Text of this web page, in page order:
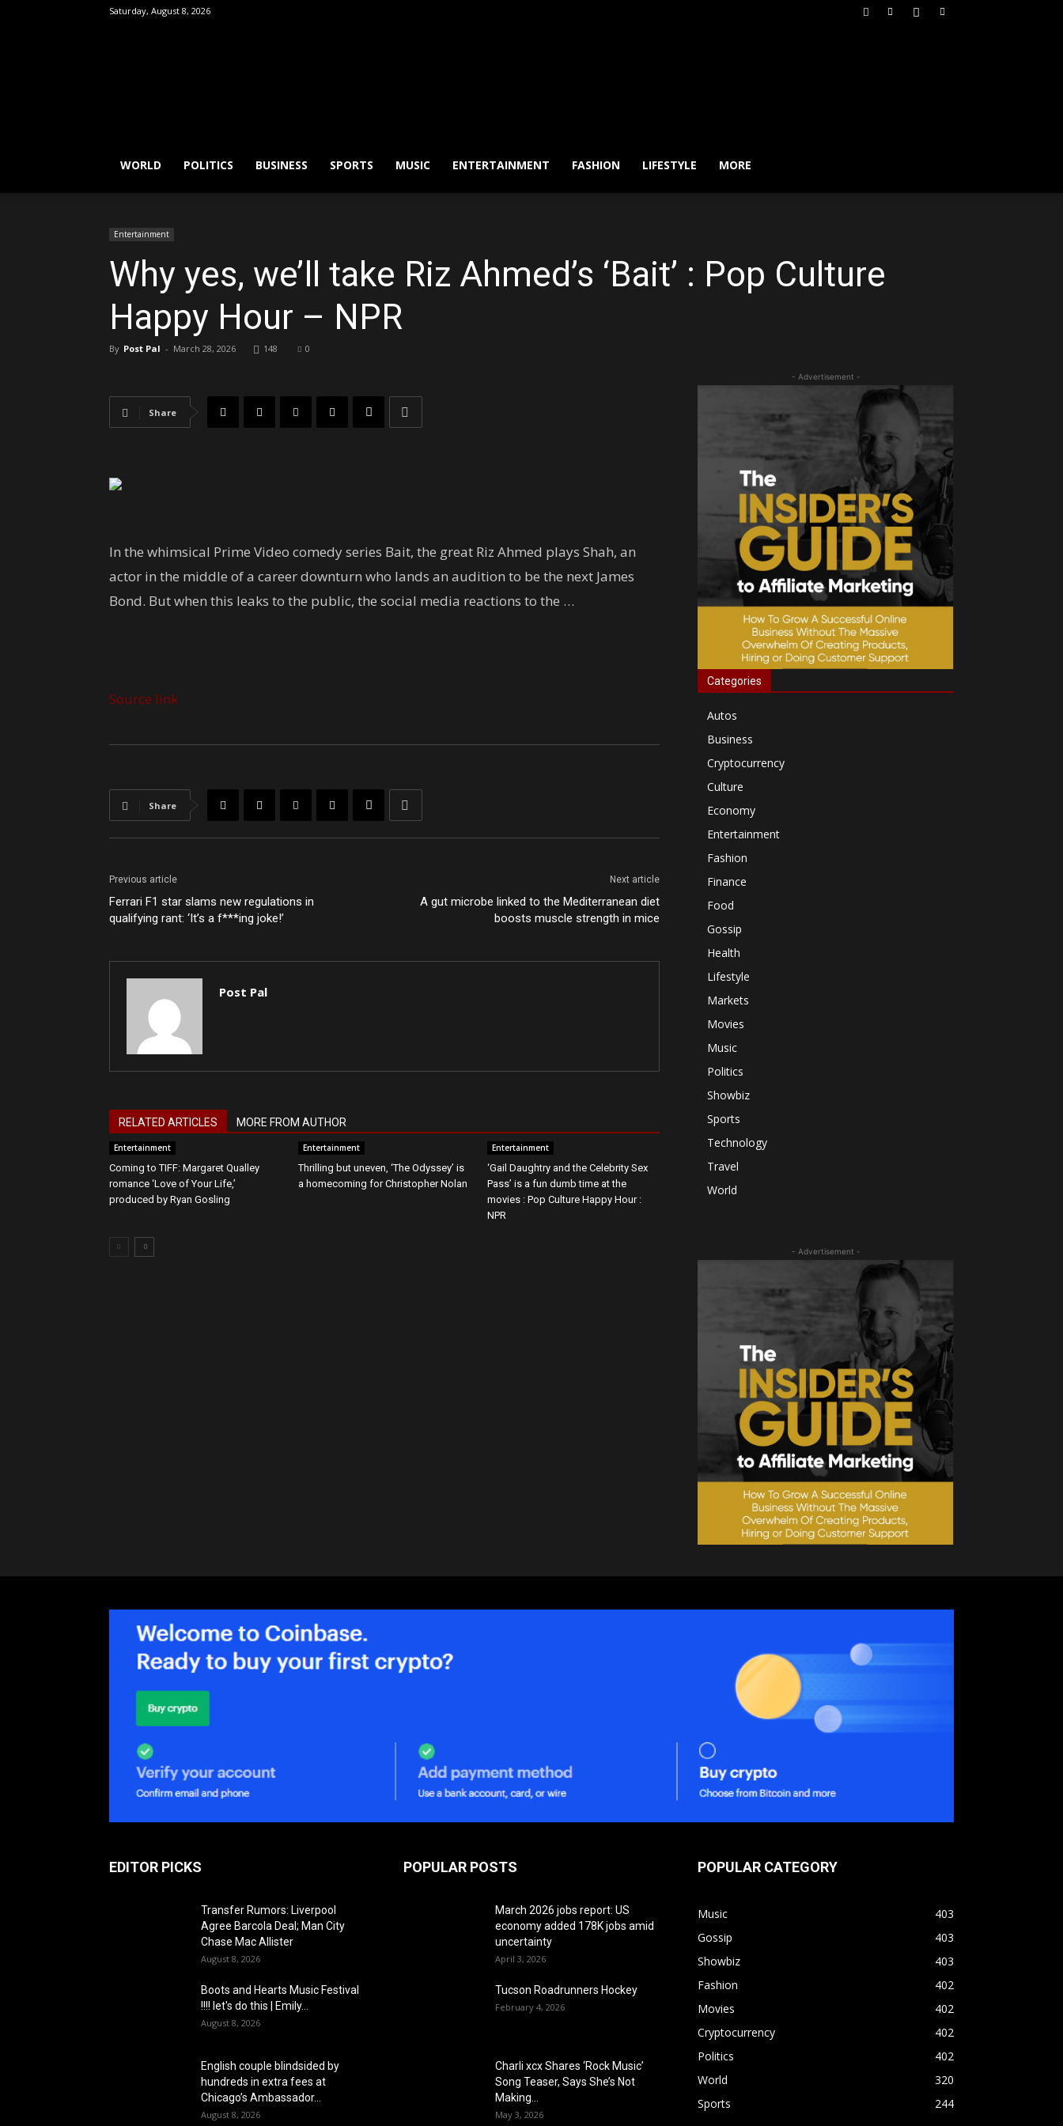
Saturday, August 8, 2026
WORLD POLITICS BUSINESS SPORTS MUSIC ENTERTAINMENT FASHION LIFESTYLE MORE
Entertainment
Why yes, we’ll take Riz Ahmed’s ‘Bait’ : Pop Culture
Happy Hour – NPR
By Post Pal - March 28, 2026 148 0
Share
In the whimsical Prime Video comedy series Bait, the great Riz Ahmed plays Shah, an
actor in the middle of a career downturn who lands an audition to be the next James
Bond. But when this leaks to the public, the social media reactions to the …
Source link
Share
Previous article
Ferrari F1 star slams new regulations in
qualifying rant: ‘It’s a f***ing joke!’
Next article
A gut microbe linked to the Mediterranean diet
boosts muscle strength in mice
Post Pal
RELATED ARTICLES MORE FROM AUTHOR
Entertainment
Coming to TIFF: Margaret Qualley
romance ‘Love of Your Life,’
produced by Ryan Gosling
Entertainment
Thrilling but uneven, ‘The Odyssey’ is
a homecoming for Christopher Nolan
Entertainment
‘Gail Daughtry and the Celebrity Sex
Pass’ is a fun dumb time at the
movies : Pop Culture Happy Hour :
NPR
- Advertisement -
Categories
Autos
Business
Cryptocurrency
Culture
Economy
Entertainment
Fashion
Finance
Food
Gossip
Health
Lifestyle
Markets
Movies
Music
Politics
Showbiz
Sports
Technology
Travel
World
- Advertisement -
EDITOR PICKS
Transfer Rumors: Liverpool
Agree Barcola Deal; Man City
Chase Mac Allister
August 8, 2026
Boots and Hearts Music Festival
!!!! let's do this | Emily...
August 8, 2026
English couple blindsided by
hundreds in extra fees at
Chicago’s Ambassador...
August 8, 2026
POPULAR POSTS
March 2026 jobs report: US
economy added 178K jobs amid
uncertainty
April 3, 2026
Tucson Roadrunners Hockey
February 4, 2026
Charli xcx Shares ‘Rock Music’
Song Teaser, Says She’s Not
Making...
May 3, 2026
POPULAR CATEGORY
Music
403
Gossip
403
Showbiz
403
Fashion
402
Movies
402
Cryptocurrency
402
Politics
402
World
320
Sports
244